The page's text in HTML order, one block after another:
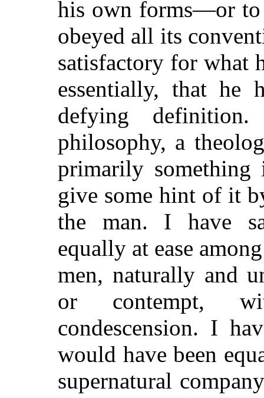
his own forms—or to
obeyed all its
satisfactory for what
essentially, that he
defying
philosophy, a
primarily something
give some hint of it
the man. I have
equally at ease
men, naturally and
or contempt,
condescension. I
would have been
supernatural